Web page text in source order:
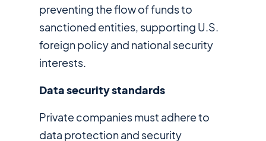
preventing the flow of funds to
sanctioned entities, supporting U.S.
foreign policy and national security
interests.
Data security standards
Private companies must adhere to
data protection and security